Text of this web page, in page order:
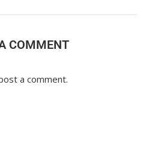
COMMENT
a comment.